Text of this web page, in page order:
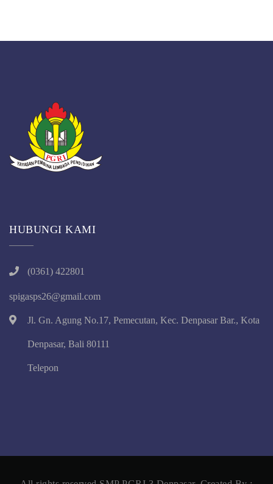
HUBUNGI KAMI
(0361) 422801
spigasps26@gmail.com
Jl. Gn. Agung No.17, Pemecutan, Kec. Denpasar Bar., Kota
Denpasar, Bali 80111
Telepon